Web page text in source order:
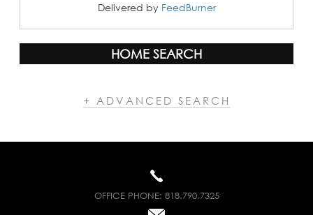
Delivered by FeedBurner
HOME SEARCH
+ ADVANCED SEARCH
OFFICE PHONE: 818.790.7325